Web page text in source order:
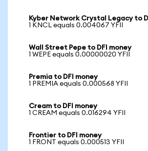
Kyber Network Crystal Legacy to
1 KNCL equals 0.004067 YFII
Wall Street Pepe to DFI money
1 WEPE equals 0.00000020 YFII
Premia to DFI money
1 PREMIA equals 0.000568 YFII
Cream to DFI money
1 CREAM equals 0.016294 YFII
Frontier to DFI money
1 FRONT equals 0.000513 YFII